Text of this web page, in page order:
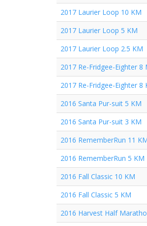
2017 Laurier Loop 10 KM
2017 Laurier Loop 5 KM
2017 Laurier Loop 2.5 KM
2017 Re-Fridgee-Eighter 8
2017 Re-Fridgee-Eighter 8
2016 Santa Pur-suit 5 KM
2016 Santa Pur-suit 3 KM
2016 RememberRun 11
2016 RememberRun 5 KM
2016 Fall Classic 10 KM
2016 Fall Classic 5 KM
2016 Harvest Half